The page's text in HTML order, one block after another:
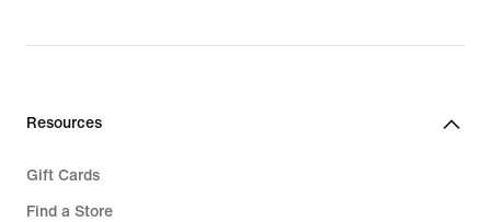
Resources
Gift Cards
Find a Store